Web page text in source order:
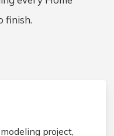
finish.
project,